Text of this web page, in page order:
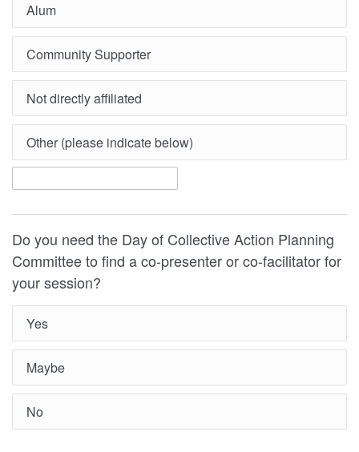
Alum
Community Supporter
Not directly affiliated
Other (please indicate below)
Do you need the Day of Collective Action Planning
Committee to find a co-presenter or co-facilitator for
your session?
Yes
Maybe
No